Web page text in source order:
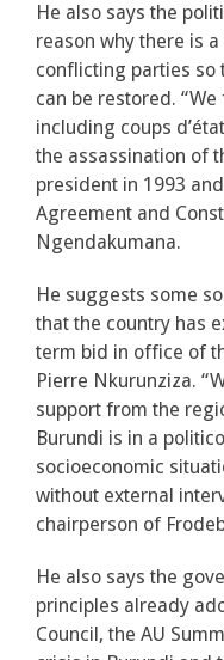
He also says the
reason why there is
conflicting parties so
can be restored.
including coups
the assassination of
president in 1993
Agreement and
Ngendakumana.
He suggests some
that the country has
term bid in office of
Pierre Nkurunziza.
support from the
Burundi is in a
socioeconomic
without external
chairperson of
He also says the
principles already
Council, the AU